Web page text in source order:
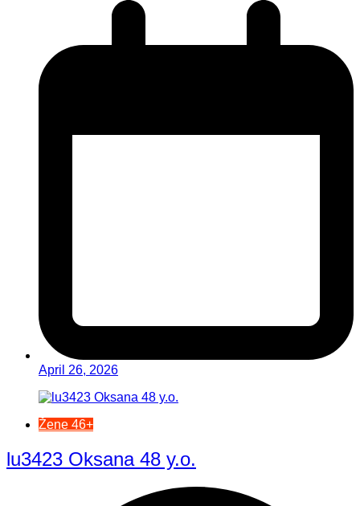
April 26, 2026
Žene 46+
lu3423 Oksana 48 y.o.